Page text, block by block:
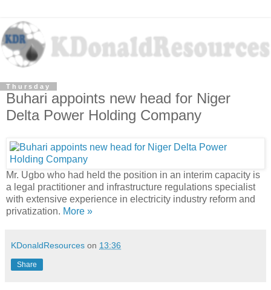
Thursday
Buhari appoints new head for Niger
Delta Power Holding Company
Mr. Ugbo who had held the position in an interim capacity is
a legal practitioner and infrastructure regulations specialist
with extensive experience in electricity industry reform and
privatization. More »
KDonaldResources on 13:36
Share